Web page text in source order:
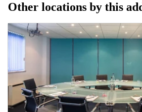
Other locations by this